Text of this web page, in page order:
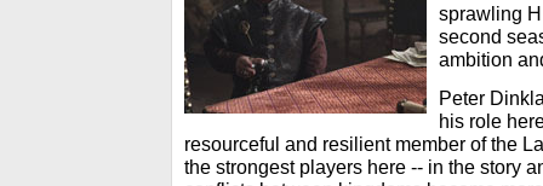
sprawling
second
ambition
Peter
his role
resourceful and resilient member of the
the strongest players here -- in the story